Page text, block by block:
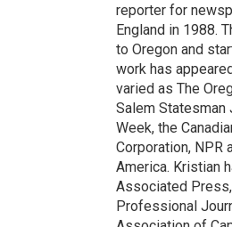
reporter for
England in 1988.
to Oregon and
work has
varied as The
Salem Statesman
Week, the
Corporation, NPR
America. Kristian
Associated
Professional